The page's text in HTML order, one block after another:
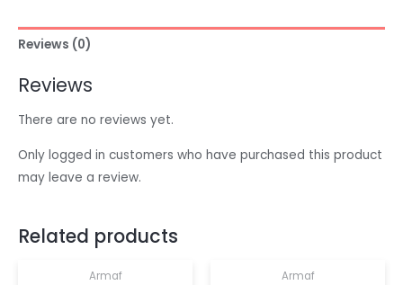
Reviews (0)
Reviews
There are no reviews yet.
Only logged in customers who have purchased this product
may leave a review.
Related products
Armaf Armaf